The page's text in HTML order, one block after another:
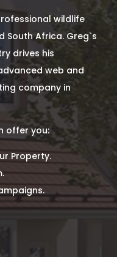
wildlife
South Africa. Greg`s
drives his
web and
company in
offer you:
Property.